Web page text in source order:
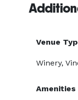
Venue
Winery,
Amenities